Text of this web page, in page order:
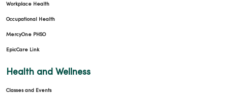
Workplace Health
Occupational Health
MercyOne PHSO
EpicCare Link
Health and Wellness
Classes and Events